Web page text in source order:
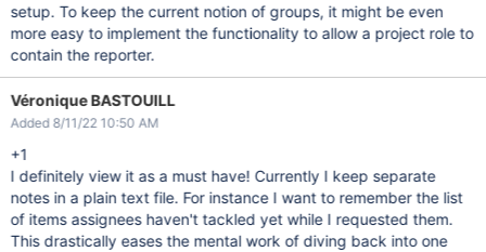
setup. To keep the current notion of groups, it might be even
more easy to implement the functionality to allow a project role to
contain the reporter.
Véronique BASTOUILL
Added 8/11/22 10:50 AM
+1
I definitely view it as a must have! Currently I keep separate
notes in a plain text file. For instance I want to remember the list
of items assignees haven't tackled yet while I requested them.
This drastically eases the mental work of diving back into one